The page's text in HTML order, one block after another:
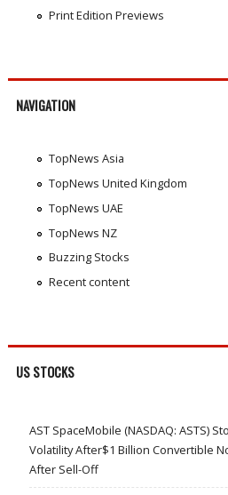
Print Edition Previews
NAVIGATION
TopNews Asia
TopNews United Kingdom
TopNews UAE
TopNews NZ
Buzzing Stocks
Recent content
US STOCKS
AST SpaceMobile (NASDAQ: ASTS)
Volatility After$1 Billion Convertible
After Sell-Off